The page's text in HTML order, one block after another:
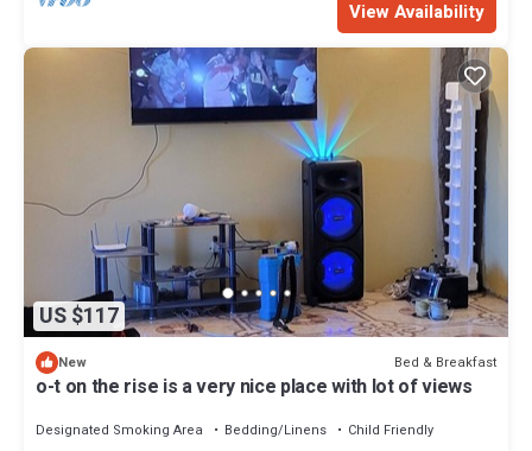
View Availability
US $117
New Bed & Breakfast
o-t on the rise is a very nice place with lot of views
Designated Smoking Area Bedding/Linens
Child Friendly